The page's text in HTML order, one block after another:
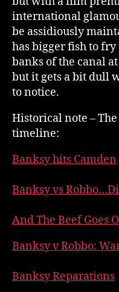
international
be assidiously
has bigger fish to
banks of the canal
but it gets a bit dull
to notice.
Historical note –
timeline:
Banksy hits Camden
Banksy vs
And The Beef Goes
Banksy v Robbo:
Banksy Reparations